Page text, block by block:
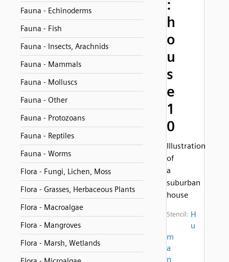
Fauna - Echinoderms
Fauna - Fish
Fauna - Insects, Arachnids
Fauna - Mammals
Fauna - Molluscs
Fauna - Other
Fauna - Protozoans
Fauna - Reptiles
Fauna - Worms
Flora - Fungi, Lichen, Moss
Flora - Grasses, Herbaceous Plants
Flora - Macroalgae
Flora - Mangroves
Flora - Marsh, Wetlands
:
h
o
u
s
e
1
0
Illustration
of
a
suburban
house
Stencil: H
u
m
a
n